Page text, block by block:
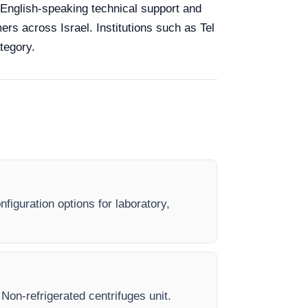
speaking technical support and
across Israel. Institutions such as Tel
options for laboratory,
refrigerated centrifuges unit.